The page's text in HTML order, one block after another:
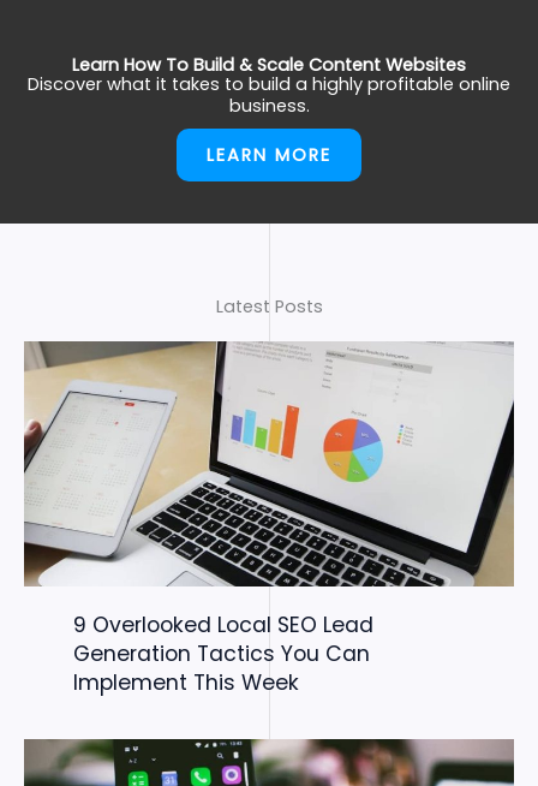
Learn How To Build & Scale Content Websites
Discover what it takes to build a highly profitable online
business.
LEARN MORE
Latest Posts
9 Overlooked Local SEO Lead
Generation Tactics You Can
Implement This Week